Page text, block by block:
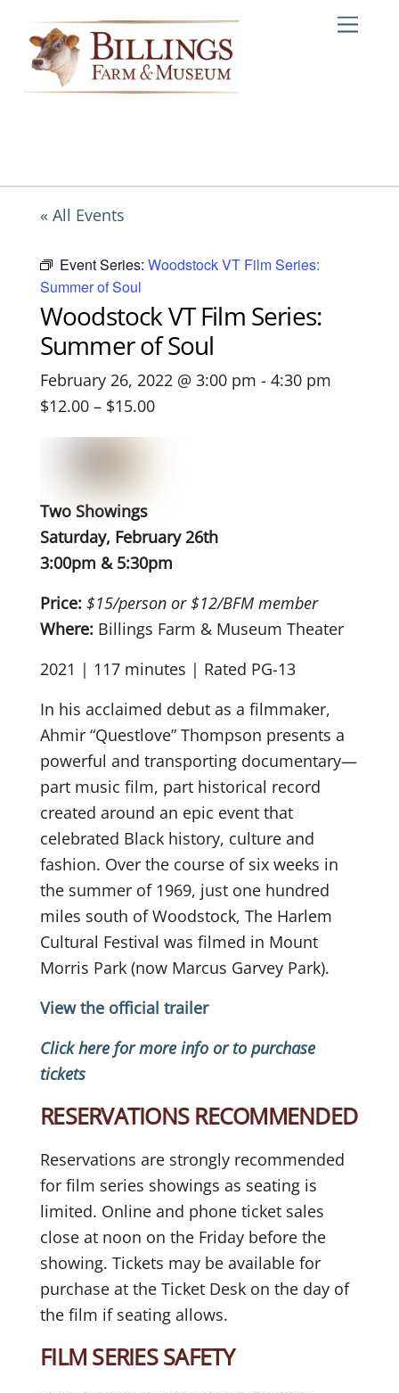
content
« All Events
Event Series: Woodstock VT Film Series:
Summer of Soul
Woodstock VT Film Series:
Summer of Soul
February 26, 2022 @ 3:00 pm - 4:30 pm
$12.00 – $15.00
Two Showings
Saturday, February 26th
3:00pm & 5:30pm
Price: $15/person or $12/BFM member
Where: Billings Farm & Museum Theater
2021 | 117 minutes | Rated PG-13
In his acclaimed debut as a filmmaker,
Ahmir “Questlove” Thompson presents a
powerful and transporting documentary—
part music film, part historical record
created around an epic event that
celebrated Black history, culture and
fashion. Over the course of six weeks in
the summer of 1969, just one hundred
miles south of Woodstock, The Harlem
Cultural Festival was filmed in Mount
Morris Park (now Marcus Garvey Park).
View the official trailer
Click here for more info or to purchase
tickets
RESERVATIONS RECOMMENDED
Reservations are strongly recommended
for film series showings as seating is
limited. Online and phone ticket sales
close at noon on the Friday before the
showing. Tickets may be available for
purchase at the Ticket Desk on the day of
the film if seating allows.
FILM SERIES SAFETY